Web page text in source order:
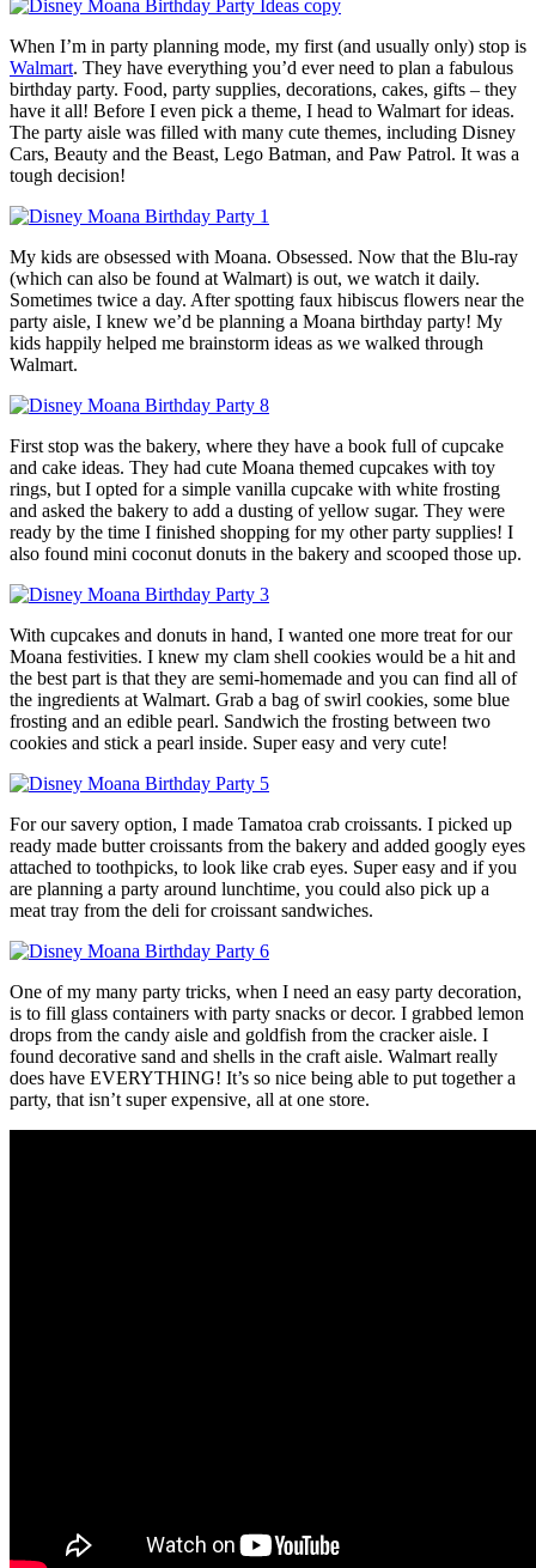
When I’m in party planning mode, my first (and usually only) stop is
Walmart. They have everything you’d ever need to plan a fabulous
birthday party. Food, party supplies, decorations, cakes, gifts – they
have it all! Before I even pick a theme, I head to Walmart for ideas.
The party aisle was filled with many cute themes, including Disney
Cars, Beauty and the Beast, Lego Batman, and Paw Patrol. It was a
tough decision!
My kids are obsessed with Moana. Obsessed. Now that the Blu-ray
(which can also be found at Walmart) is out, we watch it daily.
Sometimes twice a day. After spotting faux hibiscus flowers near the
party aisle, I knew we’d be planning a Moana birthday party! My
kids happily helped me brainstorm ideas as we walked through
Walmart.
First stop was the bakery, where they have a book full of cupcake
and cake ideas. They had cute Moana themed cupcakes with toy
rings, but I opted for a simple vanilla cupcake with white frosting
and asked the bakery to add a dusting of yellow sugar. They were
ready by the time I finished shopping for my other party supplies! I
also found mini coconut donuts in the bakery and scooped those up.
With cupcakes and donuts in hand, I wanted one more treat for our
Moana festivities. I knew my clam shell cookies would be a hit and
the best part is that they are semi-homemade and you can find all of
the ingredients at Walmart. Grab a bag of swirl cookies, some blue
frosting and an edible pearl. Sandwich the frosting between two
cookies and stick a pearl inside. Super easy and very cute!
For our savery option, I made Tamatoa crab croissants. I picked up
ready made butter croissants from the bakery and added googly eyes
attached to toothpicks, to look like crab eyes. Super easy and if you
are planning a party around lunchtime, you could also pick up a
meat tray from the deli for croissant sandwiches.
One of my many party tricks, when I need an easy party decoration,
is to fill glass containers with party snacks or decor. I grabbed lemon
drops from the candy aisle and goldfish from the cracker aisle. I
found decorative sand and shells in the craft aisle. Walmart really
does have EVERYTHING! It’s so nice being able to put together a
party, that isn’t super expensive, all at one store.